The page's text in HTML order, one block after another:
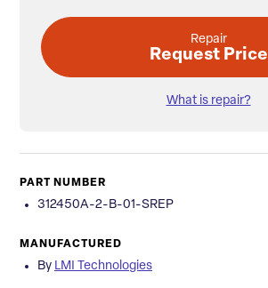
Repair
Request Price
What is repair?
PART NUMBER
312450A-2-B-01-SREP
MANUFACTURED
By LMI Technologies